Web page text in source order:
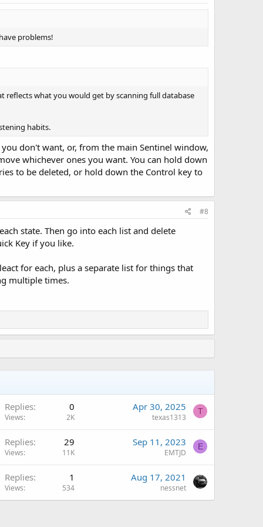
problems!
reflects what you would get by scanning full database
habits.
don't want, or, from the main Sentinel window,
whichever ones you want. You can hold down
to be deleted, or hold down the Control key to
#8
state. Then go into each list and delete
Key if you like.
for each, plus a separate list for things that
multiple times.
Replies 0
Views 2K
Apr 30, 2025
texas1313
T
Replies 29
Views 11K
Sep 11, 2023
EMTJD
E
Replies 1
Views 534
Aug 17, 2021
nessnet